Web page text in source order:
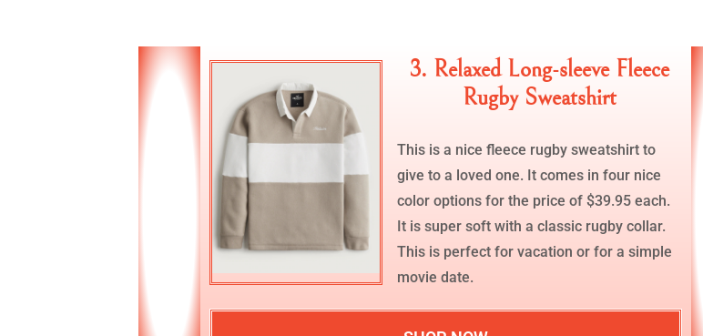
3. Relaxed Long-sleeve Fleece
Rugby Sweatshirt
This is a nice fleece rugby sweatshirt to
give to a loved one. It comes in four nice
color options for the price of $39.95 each.
It is super soft with a classic rugby collar.
This is perfect for vacation or for a simple
movie date.